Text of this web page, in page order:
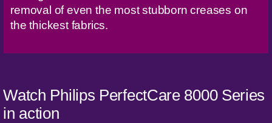
removal of even the most stubborn creases on
the thickest fabrics.
Watch Philips PerfectCare 8000 Series
in action